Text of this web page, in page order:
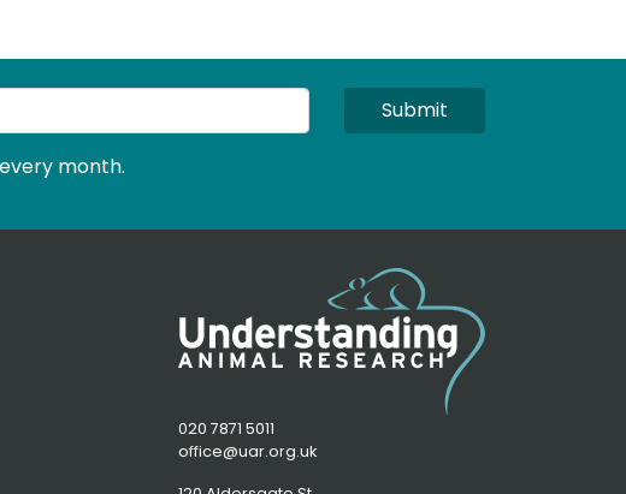
Submit
month.
020 7871 5011
office@uar.org.uk